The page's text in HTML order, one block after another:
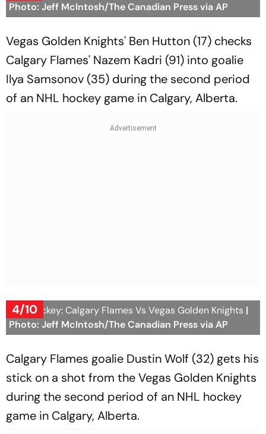
Photo: Jeff McIntosh/The Canadian Press via AP
Vegas Golden Knights' Ben Hutton (17) checks
Calgary Flames' Nazem Kadri (91) into goalie
Ilya Samsonov (35) during the second period
of an NHL hockey game in Calgary, Alberta.
4/10
NHL Hockey: Calgary Flames Vs Vegas Golden Knights |
Photo: Jeff McIntosh/The Canadian Press via AP
Calgary Flames goalie Dustin Wolf (32) gets his
stick on a shot from the Vegas Golden Knights
during the second period of an NHL hockey
game in Calgary, Alberta.